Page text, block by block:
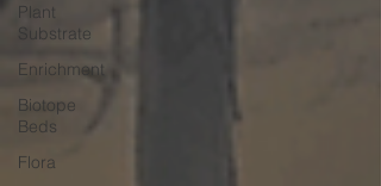
Plant
Substrate
Enrichment
Biotope
Beds
Flora